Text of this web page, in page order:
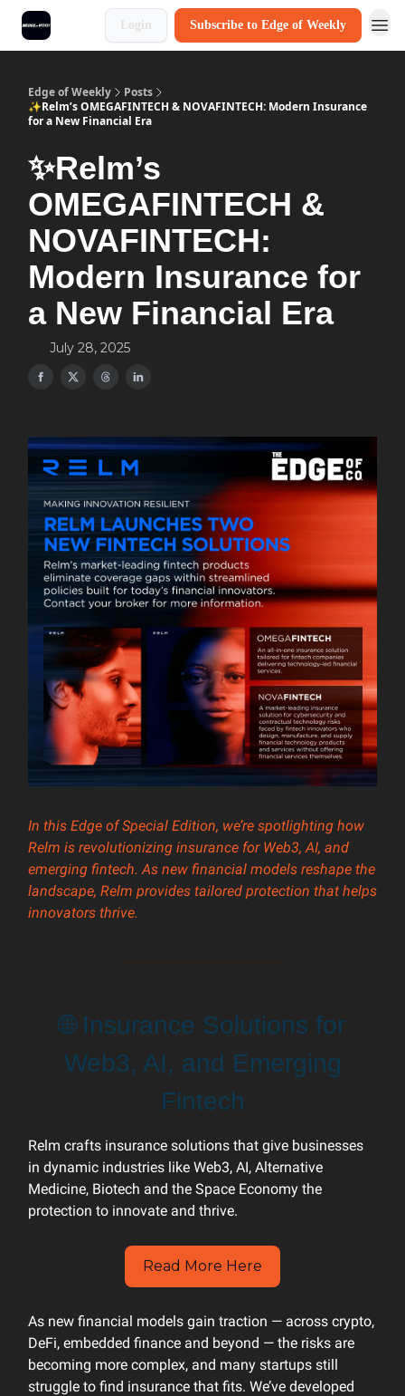
Login Subscribe to Edge of Weekly
Edge of Weekly
Posts
✨Relm’s OMEGAFINTECH & NOVAFINTECH: Modern Insurance
for a New Financial Era
✨Relm’s
OMEGAFINTECH &
NOVAFINTECH:
Modern Insurance for
a New Financial Era
July 28, 2025
In this Edge of Special Edition, we’re spotlighting how
Relm is revolutionizing insurance for Web3, AI, and
emerging fintech. As new financial models reshape the
landscape, Relm provides tailored protection that helps
innovators thrive.
🌐 Insurance Solutions for
Web3, AI, and Emerging
Fintech
Relm crafts insurance solutions that give businesses
in dynamic industries like Web3, AI, Alternative
Medicine, Biotech and the Space Economy the
protection to innovate and thrive.
Read More Here
As new financial models gain traction — across crypto,
DeFi, embedded finance and beyond — the risks are
becoming more complex, and many startups still
struggle to find insurance that fits. We’ve developed